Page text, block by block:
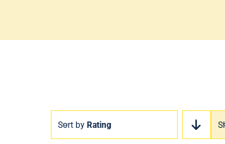
Sort by Rating